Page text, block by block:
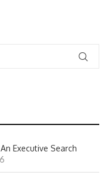
Executive Search